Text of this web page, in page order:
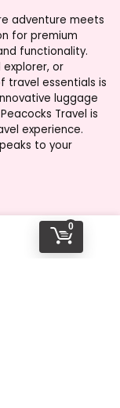
0
adventure meets
for premium
functionality.
or
travel essentials is
luggage
Travel is
experience.
to your